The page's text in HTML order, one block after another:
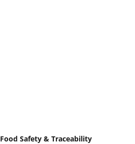
Food Safety & Traceability